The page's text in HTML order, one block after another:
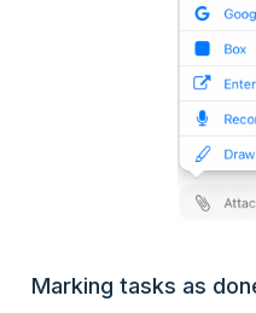
Marking tasks as